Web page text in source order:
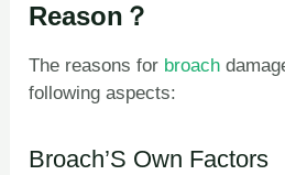
Reason？
The reasons for broach
following aspects:
Broach’S Own Factors